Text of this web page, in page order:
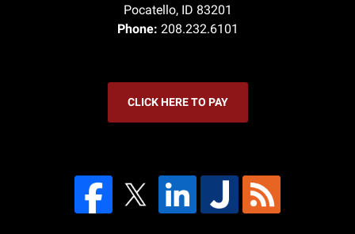
Pocatello, ID 83201
Phone: 208.232.6101
CLICK HERE TO PAY